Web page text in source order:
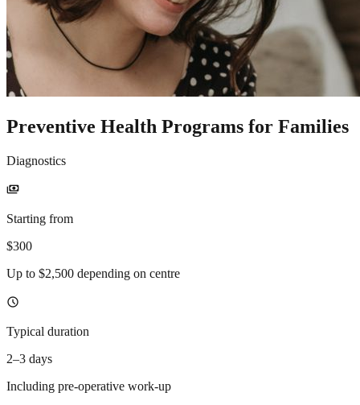
Preventive Health Programs for Families
Diagnostics
payments
Starting from
$300
Up to $2,500 depending on centre
schedule
Typical duration
2–3 days
Including pre-operative work-up